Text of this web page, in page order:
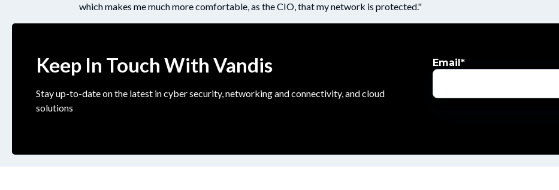
which makes me much more comfortable, as the CIO, that my network is protected."
Keep In Touch With Vandis
Stay up-to-date on the latest in cyber security, networking and connectivity, and cloud
solutions
Email*